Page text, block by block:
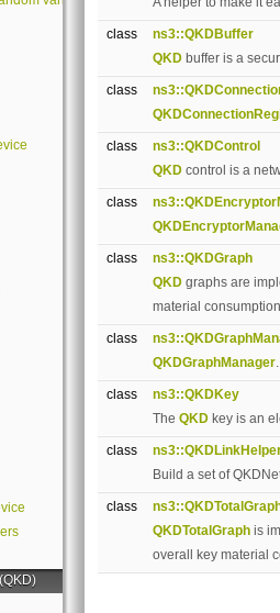
class
ns3::QKDBuffer
QKD buffer is a
class
class
ns3::QKDControl
QKD control is a
class
class
ns3::QKDGraph
QKD graphs are
material
class
QKDGraphManager
class
ns3::QKDKey
The QKD key is an
class
Build a set of
class
QKDTotalGraph is
overall key material